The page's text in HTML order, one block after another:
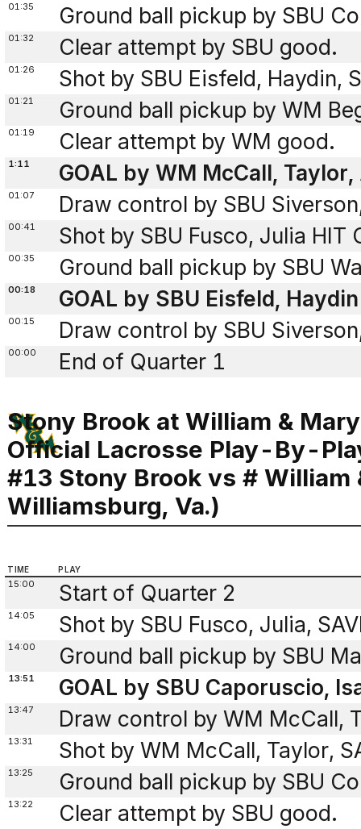
01:35 Ground ball pickup by SBU
01:32 Clear attempt by SBU good.
01:26 Shot by SBU Eisfeld, Haydin,
01:21 Ground ball pickup by WM
01:19 Clear attempt by WM good.
1:11 GOAL by WM McCall,
01:07 Draw control by SBU
00:41 Shot by SBU Fusco, Julia HIT
00:35 Ground ball pickup by SBU
00:18 GOAL by SBU Eisfeld,
00:15 Draw control by SBU
00:00 End of Quarter 1
Stony Brook at William & Mary
Official Lacrosse Play-By-
#13 Stony Brook vs #
Williamsburg, Va.)
TIME PLAY
15:00 Start of Quarter 2
14:05 Shot by SBU Fusco, Julia,
14:00 Ground ball pickup by SBU
13:51 GOAL by SBU Caporuscio,
13:47 Draw control by WM McCall,
13:31 Shot by WM McCall, Taylor,
13:25 Ground ball pickup by SBU
13:22 Clear attempt by SBU good.